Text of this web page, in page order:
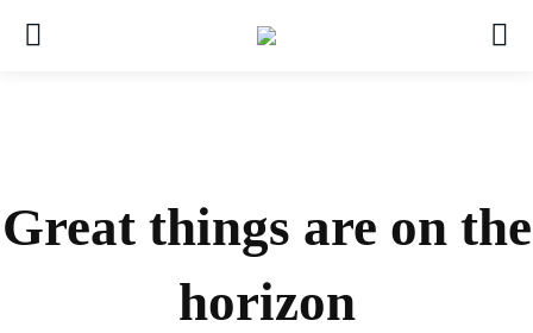
Great things are on the
horizon